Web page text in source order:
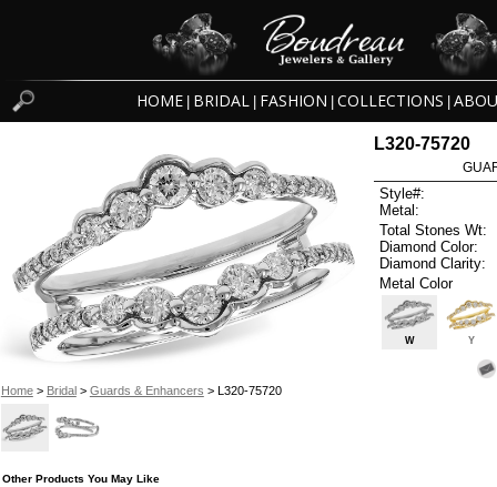
HOME BRIDAL FASHION COLLECTIONS
Home> Bridal> Guards & Enhancers > L320-75720
L320-75720
Style#:
Metal:
Total Stones Wt:
Diamond Color:
Diamond Clarity:
Metal Color
W Y
Other Products You May Like